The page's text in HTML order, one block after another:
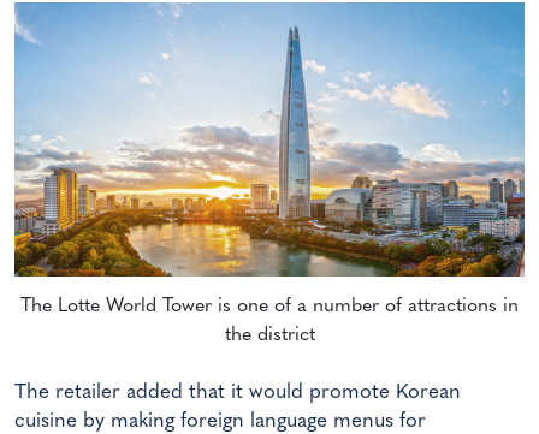
The Lotte World Tower is one of a number of attractions in
the district
The retailer added that it would promote Korean
cuisine by making foreign language menus for